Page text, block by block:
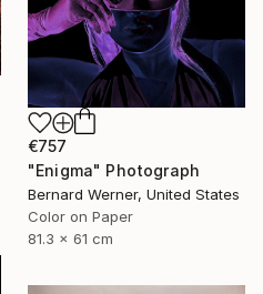
€757
"Enigma" Photograph
Bernard Werner, United States
Color on Paper
81.3 x 61 cm